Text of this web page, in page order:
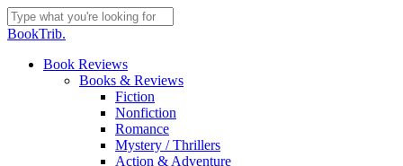
Skip
to
content
Close
BookTrib.
search
Menu
Book Reviews
Books & Reviews
Fiction
Nonfiction
Romance
Mystery / Thrillers
Action & Adventure